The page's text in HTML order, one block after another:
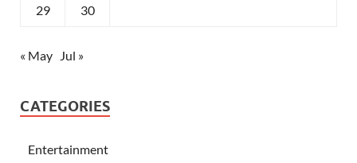
29 30
« May Jul »
CATEGORIES
Entertainment